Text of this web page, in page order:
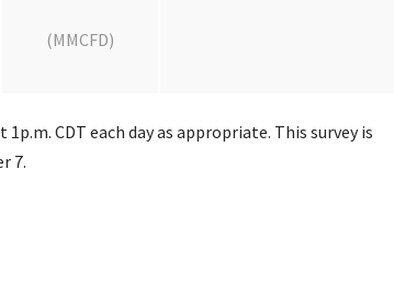
(MMCFD)
CDT each day as appropriate. This survey is
7.